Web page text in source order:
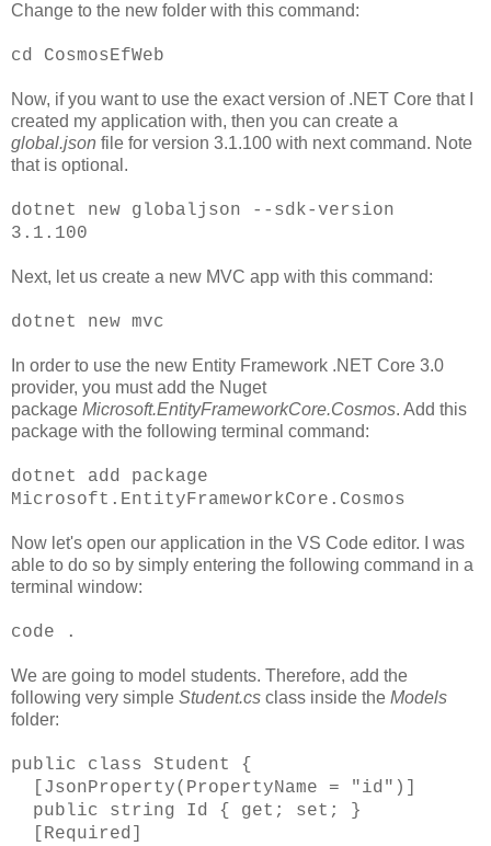
Change to the new folder with this command:
cd CosmosEfWeb
Now, if you want to use the exact version of .NET Core that I
created my application with, then you can create a
global.json file for version 3.1.100 with next command. Note
that is optional.
dotnet new globaljson --sdk-version
3.1.100
Next, let us create a new MVC app with this command:
dotnet new mvc
In order to use the new Entity Framework .NET Core 3.0
provider, you must add the Nuget
package Microsoft.EntityFrameworkCore.Cosmos. Add this
package with the following terminal command:
dotnet add package
Microsoft.EntityFrameworkCore.Cosmos
Now let's open our application in the VS Code editor. I was
able to do so by simply entering the following command in a
terminal window:
code .
We are going to model students. Therefore, add the
following very simple Student.cs class inside the Models
folder:
public class Student {
[JsonProperty(PropertyName = "id")]
public string Id { get; set; }
[Required]